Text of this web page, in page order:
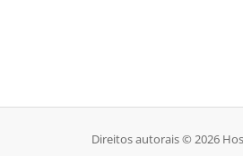
Direitos autorais © 2026